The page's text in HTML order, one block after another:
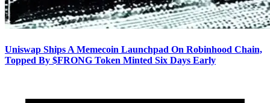
Uniswap Ships A Memecoin Launchpad On Robinhood Chain,
Topped By $FRONG Token Minted Six Days Early